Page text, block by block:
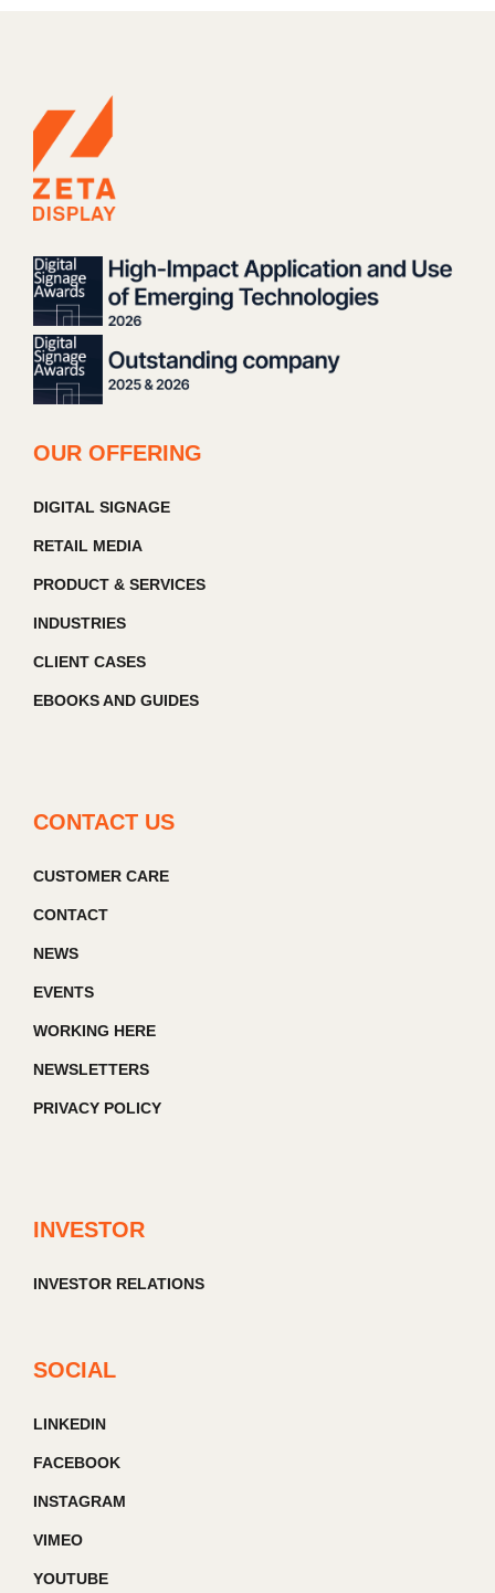
OUR OFFERING
DIGITAL SIGNAGE
RETAIL MEDIA
PRODUCT & SERVICES
INDUSTRIES
CLIENT CASES
EBOOKS AND GUIDES
CONTACT US
CUSTOMER CARE
CONTACT
NEWS
EVENTS
WORKING HERE
NEWSLETTERS
PRIVACY POLICY
INVESTOR
INVESTOR RELATIONS
SOCIAL
LINKEDIN
FACEBOOK
INSTAGRAM
VIMEO
YOUTUBE